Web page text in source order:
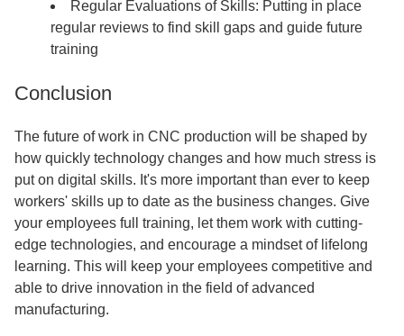
Regular Evaluations of Skills: Putting in place
regular reviews to find skill gaps and guide future
training
Conclusion
The future of work in CNC production will be shaped by
how quickly technology changes and how much stress is
put on digital skills. It's more important than ever to keep
workers' skills up to date as the business changes. Give
your employees full training, let them work with cutting-
edge technologies, and encourage a mindset of lifelong
learning. This will keep your employees competitive and
able to drive innovation in the field of advanced
manufacturing.